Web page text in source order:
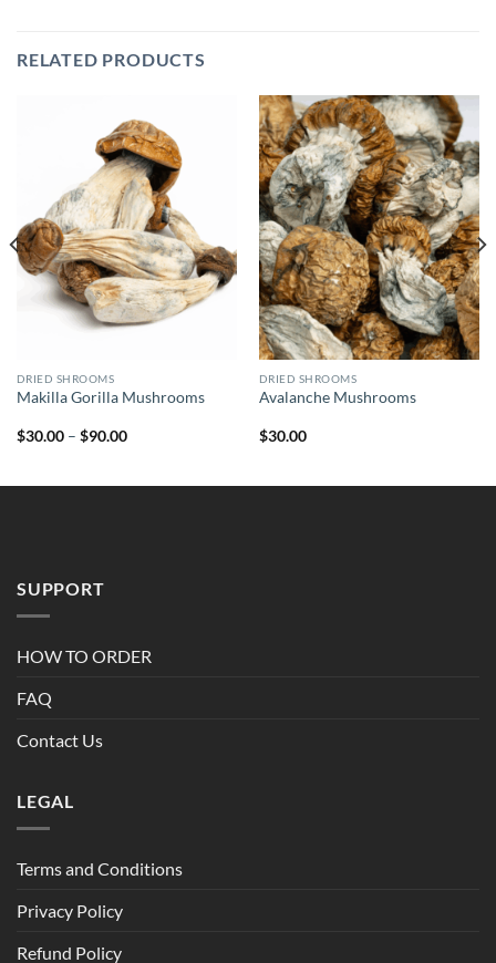
RELATED PRODUCTS
DRIED SHROOMS
Makilla Gorilla Mushrooms
$30.00 – $90.00Price
DRIED SHROOMS
Avalanche Mushrooms
$30.00
SUPPORT
HOW TO ORDER
FAQ
Contact Us
LEGAL
Terms and Conditions
Privacy Policy
Refund Policy